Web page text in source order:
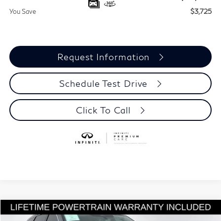
You Save $3,725
Request Information
Schedule Test Drive
Click To Call
2027INFINITI QX60 LUXE
Model E-Brochure
Compare Vehicle